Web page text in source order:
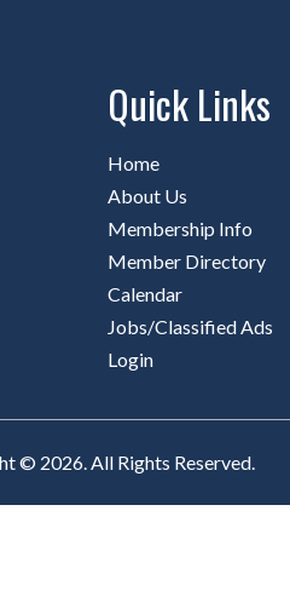
Quick Links
Home
About Us
Membership Info
Member Directory
Calendar
Jobs/Classified Ads
Login
© 2026. All Rights Reserved.